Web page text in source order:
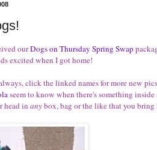
ourDogs on Thursday Spring Swap
excited when I got home!
click the linked names for more new
seem to know when there's something
head in anybox, bag or the like that you bring